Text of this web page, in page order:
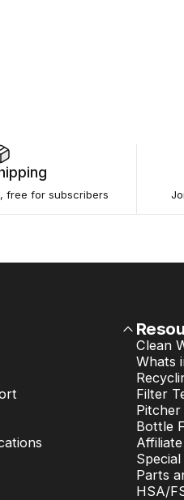
free for subscribers
Clean
Whats
Filter
Pitcher
Bottle
Parts
HSA/